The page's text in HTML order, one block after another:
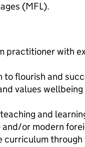
(MFL).
practitioner with
to flourish and
values wellbeing
and
or modern
curriculum through